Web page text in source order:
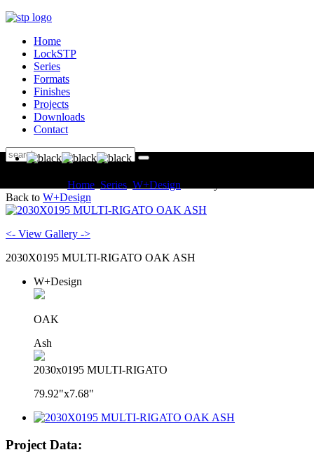
Home
LockSTP
Series
Formats
Finishes
Projects
Downloads
Contact
Home Series W+Design
Back to W+Design
<- View Gallery ->
2030X0195 MULTI-RIGATO OAK ASH
W+Design
OAK
Ash
2030x0195 MULTI-RIGATO
79.92"x7.68"
Project Data: